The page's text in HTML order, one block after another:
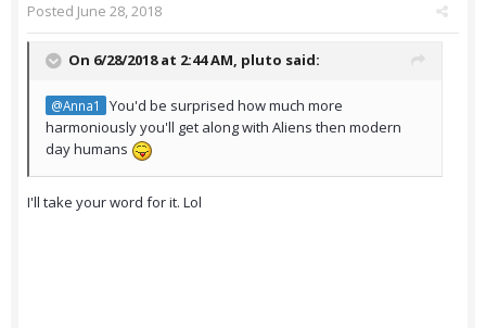
Posted June 28, 2018
On 6/28/2018 at 2:44 AM, pluto said:
@Anna1
You'd be surprised how much more
harmoniously you'll get along with Aliens then modern
day humans
I'll take your word for it. Lol